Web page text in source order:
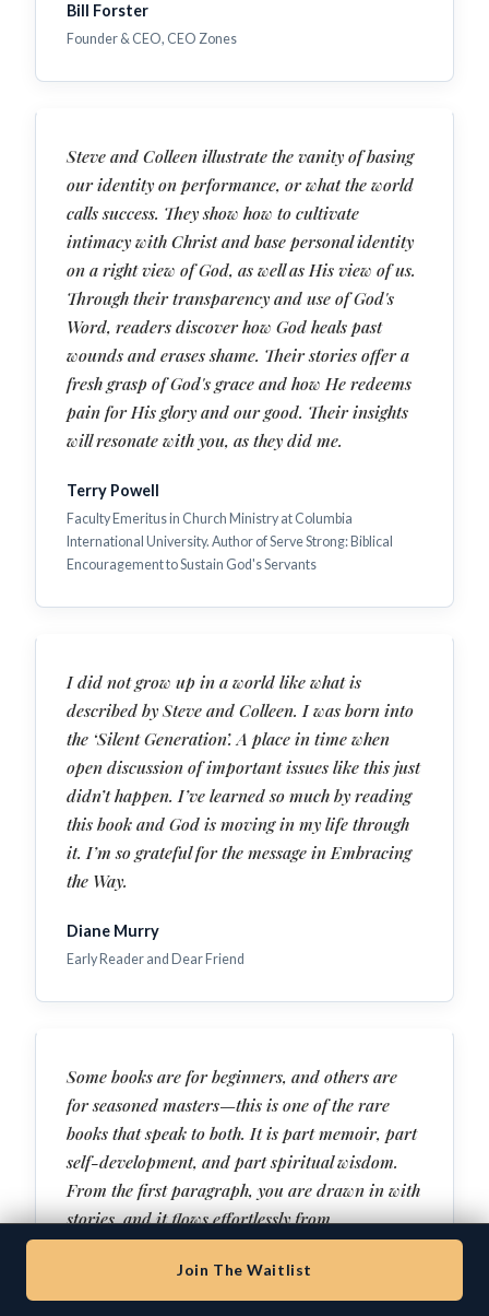
Join The Waitlist
Bill Forster
Founder & CEO, CEO Zones
Steve and Colleen illustrate the vanity of basing
our identity on performance, or what the world
calls success. They show how to cultivate
intimacy with Christ and base personal identity
on a right view of God, as well as His view of us.
Through their transparency and use of God's
Word, readers discover how God heals past
wounds and erases shame. Their stories offer a
fresh grasp of God's grace and how He redeems
pain for His glory and our good. Their insights
will resonate with you, as they did me.
Terry Powell
Faculty Emeritus in Church Ministry at Columbia
International University. Author of Serve Strong: Biblical
Encouragement to Sustain God's Servants
I did not grow up in a world like what is
described by Steve and Colleen. I was born into
the ‘Silent Generation’. A place in time when
open discussion of important issues like this just
didn’t happen. I’ve learned so much by reading
this book and God is moving in my life through
it. I’m so grateful for the message in Embracing
the Way.
Diane Murry
Early Reader and Dear Friend
Some books are for beginners, and others are
for seasoned masters—this is one of the rare
books that speak to both. It is part memoir, part
self-development, and part spiritual wisdom.
From the first paragraph, you are drawn in with
stories, and it flows effortlessly from
entertainment to deep wisdom to raw
confession. This isn’t an abstract theory. This is
a testimony of healing and freedom—with clear